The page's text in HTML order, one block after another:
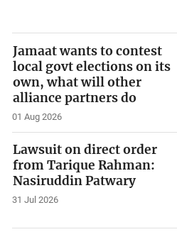
Jamaat wants to contest
local govt elections on its
own, what will other
alliance partners do
01 Aug 2026
Lawsuit on direct order
from Tarique Rahman:
Nasiruddin Patwary
31 Jul 2026